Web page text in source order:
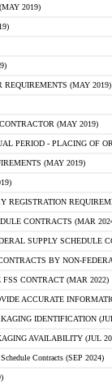
2019)
(MAY 2019)
(MAY 2019)
PERIOD - PLACING OF
(MAY 2019)
REGISTRATION
CONTRACTS (MAR
SUPPLY SCHEDULE
BY NON-
CONTRACT (MAR 2022)
ACCURATE
IDENTIFICATION
AVAILABILITY (JUL
Contracts (SEP 2024)